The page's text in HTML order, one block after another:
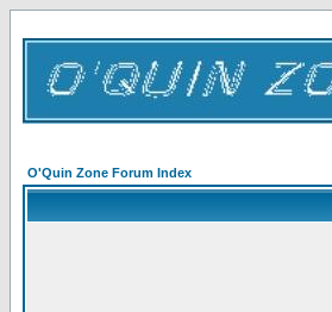
O'Quin Zone Forum Index